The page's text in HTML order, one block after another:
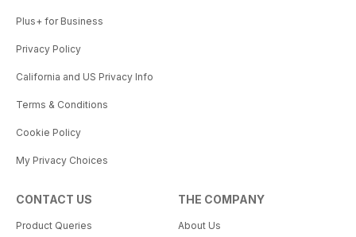
Plus+ for Business
Privacy Policy
California and US Privacy Info
Terms & Conditions
Cookie Policy
My Privacy Choices
CONTACT US
Product Queries
THE COMPANY
About Us